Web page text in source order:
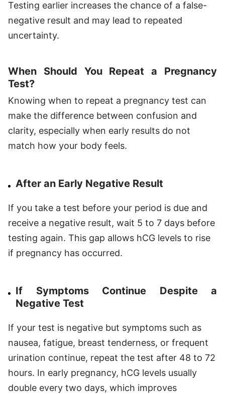
Testing earlier increases the chance of a false-
negative result and may lead to repeated
uncertainty.
When Should You Repeat a Pregnancy
Test?
Knowing when to repeat a pregnancy test can
make the difference between confusion and
clarity, especially when early results do not
match how your body feels.
After an Early Negative Result
If you take a test before your period is due and
receive a negative result, wait 5 to 7 days before
testing again. This gap allows hCG levels to rise
if pregnancy has occurred.
If Symptoms Continue Despite a
Negative Test
If your test is negative but symptoms such as
nausea, fatigue, breast tenderness, or frequent
urination continue, repeat the test after 48 to 72
hours. In early pregnancy, hCG levels usually
double every two days, which improves